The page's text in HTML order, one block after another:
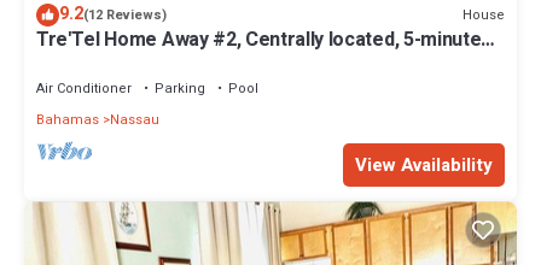
9.2(12 Reviews) House
Tre'Tel Home Away #2, Centrally located, 5-minute
Air Conditioner Parking
Pool
Bahamas Nassau
View Availability